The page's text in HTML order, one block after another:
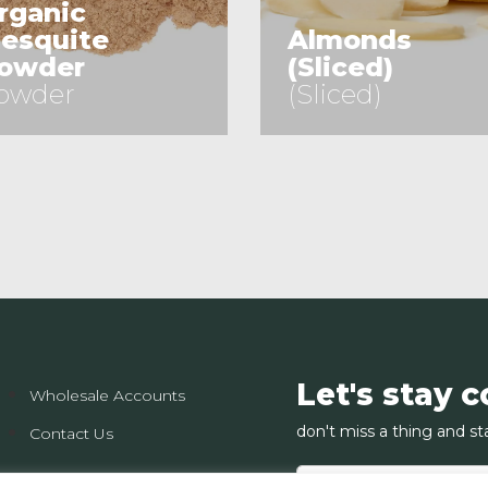
Almonds
(Sliced)
(Sliced)
Wholesale Accounts
Contact Us
Let's stay
don't miss a thing and